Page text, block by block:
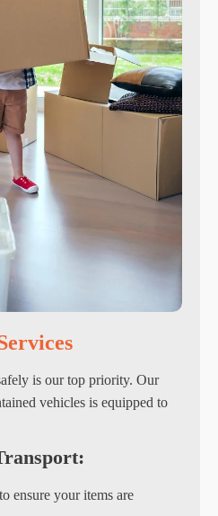
is our top priority. Our
vehicles is equipped to
ensure your items are